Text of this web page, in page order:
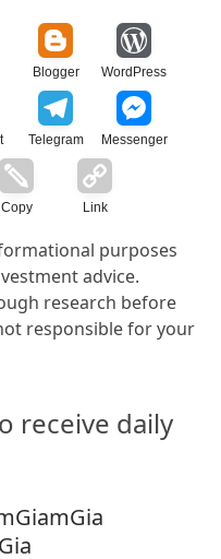
Blogger WordPress
Telegram Messenger
Copy Link
purposes
advice.
research before
responsible for your
receive daily